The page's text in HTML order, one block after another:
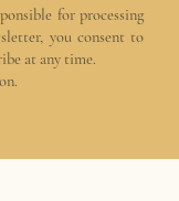
for processing
you consent to
at any time.